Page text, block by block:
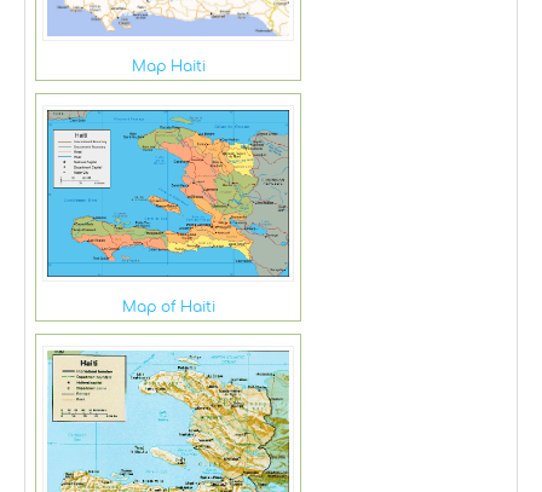
Map Haiti
Map of Haiti